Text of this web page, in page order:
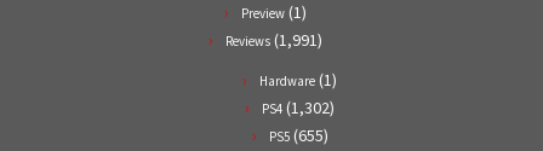
Preview (1)
Reviews (1,991)
Hardware (1)
PS4 (1,302)
PS5(655)